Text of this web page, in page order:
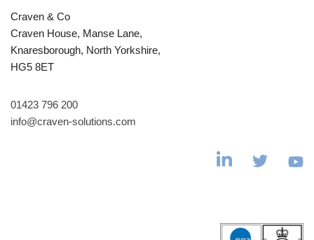
Craven & Co
Craven House, Manse Lane,
Knaresborough, North Yorkshire,
HG5 8ET
01423 796 200
info@craven-solutions.com